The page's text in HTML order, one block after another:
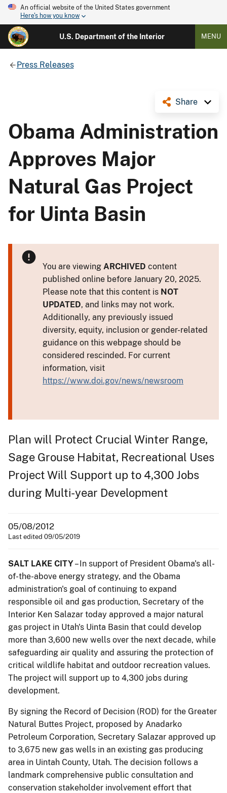
An official website of the United States government
Here's how you know
U.S. Department of the Interior MENU
Press Releases
Share
Obama Administration
Approves Major
Natural Gas Project
for Uinta Basin
You are viewing ARCHIVED content
published online before January 20, 2025.
Please note that this content is NOT
UPDATED, and links may not work.
Additionally, any previously issued
diversity, equity, inclusion or gender-related
guidance on this webpage should be
considered rescinded. For current
information, visit
https://www.doi.gov/news/newsroom
Plan will Protect Crucial Winter Range,
Sage Grouse Habitat, Recreational Uses
Project Will Support up to 4,300 Jobs
during Multi-year Development
05/08/2012
Last edited 09/05/2019
SALT LAKE CITY– In support of President Obama's all-
of-the-above energy strategy, and the Obama
administration's goal of continuing to expand
responsible oil and gas production, Secretary of the
Interior Ken Salazar today approved a major natural
gas project in Utah's Uinta Basin that could develop
more than 3,600 new wells over the next decade, while
safeguarding air quality and assuring the protection of
critical wildlife habitat and outdoor recreation values.
The project will support up to 4,300 jobs during
development.
By signing the Record of Decision (ROD) for the Greater
Natural Buttes Project, proposed by Anadarko
Petroleum Corporation, Secretary Salazar approved up
to 3,675 new gas wells in an existing gas producing
area in Uintah County, Utah. The decision follows a
landmark comprehensive public consultation and
conservation stakeholder involvement effort that